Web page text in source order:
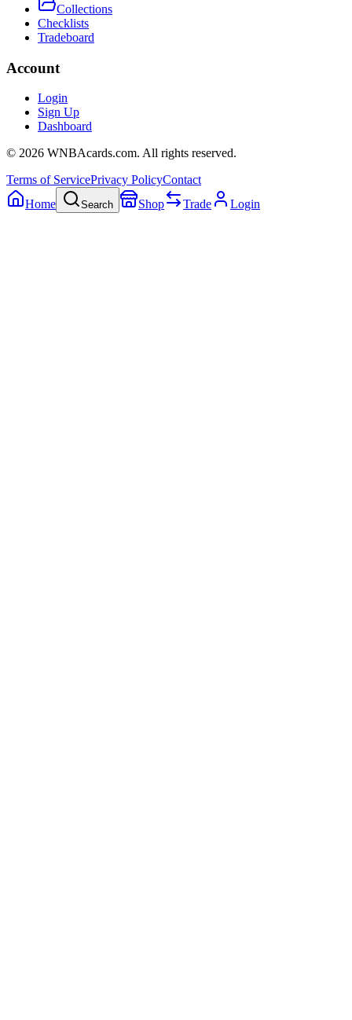
Collections
Checklists
Tradeboard
Account
Login
Sign Up
Dashboard
© 2026 WNBAcards.com. All rights reserved.
Terms of ServicePrivacy PolicyContact
Home
Search Shop Trade Login